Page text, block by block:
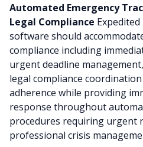
Automated Emergency
Legal Compliance
software should
compliance including
urgent deadline
legal compliance
adherence while providing
response throughout
procedures requiring urgent
professional crisis